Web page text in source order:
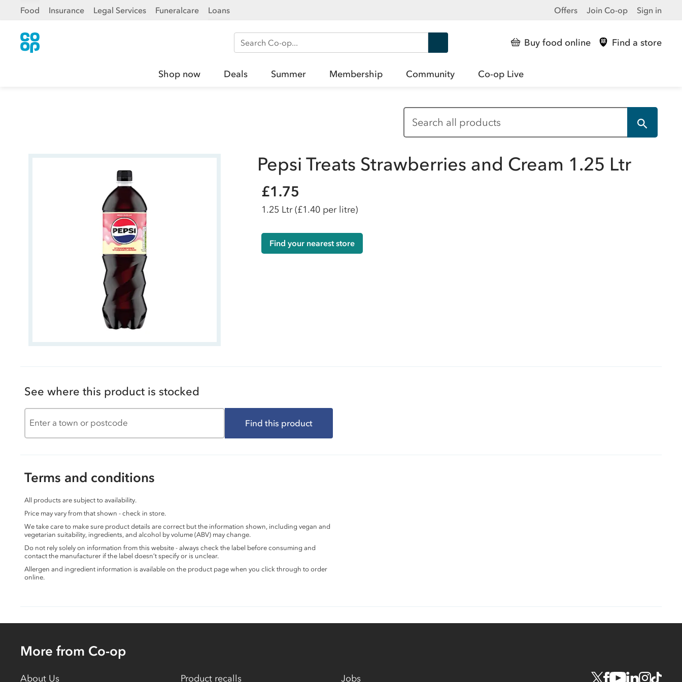
Food Insurance Legal Services Funeralcare Loans Offers Join Co-op Sign in
Search Co-op Buy food online Find a store
Shop now Deals Summer Membership Community Co-op Live
Pepsi Treats Strawberries and Cream 1.25 Ltr
£1.75
1.25 Ltr(£1.40 per litre)
Find your nearest store
See where this product is stocked
Find this product
Terms and conditions
All products are subject to availability.
Price may vary from that shown - check in store.
We take care to make sure product details are correct but the information shown, including vegan and
vegetarian suitability, ingredients, and alcohol by volume (ABV) may change.
Do not rely solely on information from this website - always check the label before consuming and
contact the manufacturer if the label doesn’t specify or is unclear.
Allergen and ingredient information is available on the product page when you click through to order
online.
More from Co-op
About Us Product recalls Jobs